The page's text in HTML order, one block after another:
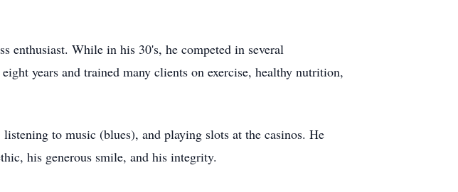
While in his 30's, he competed in several
years and trained many clients on exercise, healthy nutrition,
to music (blues), and playing slots at the casinos. He
his generous smile, and his integrity.